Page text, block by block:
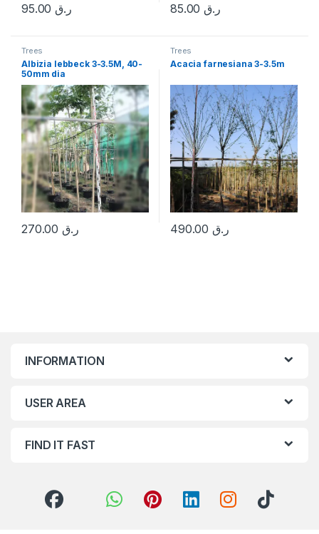
ر.ق95.00 ر.ق85.00
Trees
Albizia lebbeck 3-3.5M, 40-
50mm dia
ر.ق
Trees
Acacia farnesiana 3-3.5m
ر.ق
INFORMATION
USER AREA
FIND IT FAST